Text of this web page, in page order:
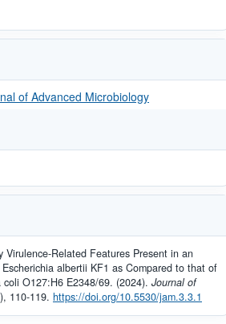
of Advanced Microbiology
Virulence-Related Features Present in an
albertii KF1 as Compared to that of
O127:H6 E2348/69. (2024). Journal of
110-119. https://doi.org/10.5530/jam.3.3.1